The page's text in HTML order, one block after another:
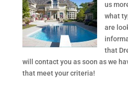
us
what
are
that
will contact you as soon as we
that meet your criteria!